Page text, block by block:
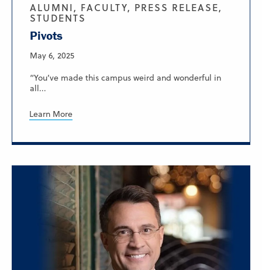
ALUMNI, FACULTY, PRESS RELEASE,
STUDENTS
Pivots
May 6, 2025
“You’ve made this campus weird and wonderful in
all...
Learn More